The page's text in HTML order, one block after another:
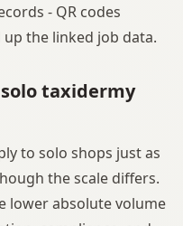
- QR codes
the linked job data.
taxidermy
to solo shops just as
the scale differs.
lower absolute volume